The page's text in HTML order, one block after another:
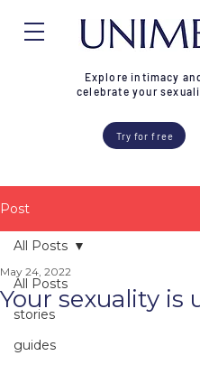
Try for free
Explore intimacy
celebrate your
Post
All Posts
stories
guides
All Posts
Your sexuality is
May 24, 2022